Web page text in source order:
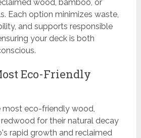
wood, bamboo, or
Each option minimizes waste,
and supports responsible
your deck is both
Eco-Friendly
eco-friendly wood,
for their natural decay
rapid growth and reclaimed